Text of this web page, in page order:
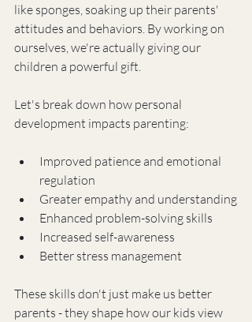
like sponges, soaking up their parents'
attitudes and behaviors. By working on
ourselves, we're actually giving our
children a powerful gift.
Let's break down how personal
development impacts parenting:
Improved patience and emotional
regulation
Greater empathy and understanding
Enhanced problem-solving skills
Increased self-awareness
Better stress management
These skills don't just make us better
parents - they shape how our kids view